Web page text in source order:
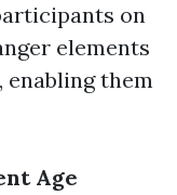
on
elements
them
Age